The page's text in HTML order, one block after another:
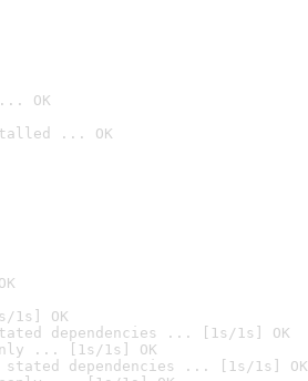
OK
... OK
1s] OK
dependencies ... [1s/1s] OK
... [1s/1s] OK
stated dependencies ... [1s/1s] OK